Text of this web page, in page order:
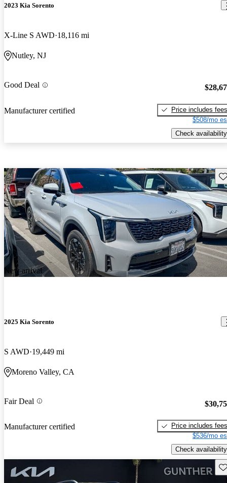
2023 Kia Sorento
X-Line S AWD 18,116 mi
Nutley, NJ
Good Deal
Manufacturer certified
Price includes fees
$508/mo
Check availability
New arrival
2025 Kia Sorento
S AWD 19,449 mi
Moreno Valley, CA
Fair Deal
Manufacturer certified
Price includes fees
$536/mo
Check availability